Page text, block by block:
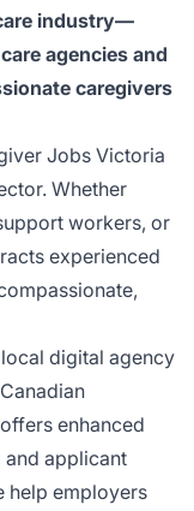
industry—
agencies and
caregivers
Jobs Victoria
Whether
workers, or
experienced
local digital agency
enhanced
and applicant
help employers